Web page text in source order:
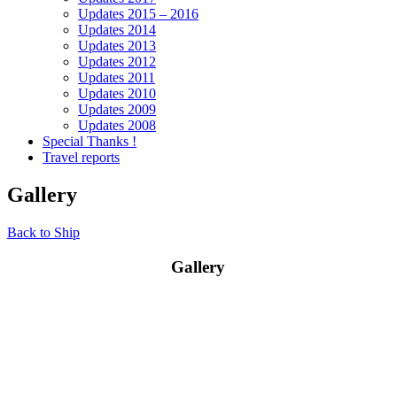
Updates 2015 – 2016
Updates 2014
Updates 2013
Updates 2012
Updates 2011
Updates 2010
Updates 2009
Updates 2008
Special Thanks !
Travel reports
Gallery
Back to Ship
Gallery